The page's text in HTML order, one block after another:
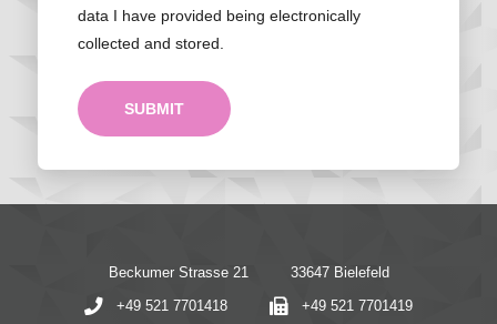
data I have provided being electronically
collected and stored.
SUBMIT
Beckumer Strasse 21
33647 Bielefeld
+49 521 7701418
+49 521 7701419